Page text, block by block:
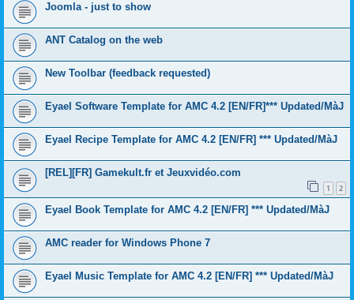
Joomla - just to show
ANT Catalog on the web
New Toolbar (feedback requested)
Eyael Software Template for AMC 4.2 [EN/FR]*** Updated/MàJ
Eyael Recipe Template for AMC 4.2 [EN/FR] *** Updated/MàJ
[REL][FR] Gamekult.fr et Jeuxvidéo.com
1 2
Eyael Book Template for AMC 4.2 [EN/FR] *** Updated/MàJ
AMC reader for Windows Phone 7
Eyael Music Template for AMC 4.2 [EN/FR] *** Updated/MàJ